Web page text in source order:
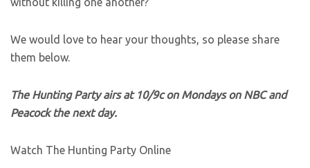
We would love to hear your thoughts, so please share
them below.
The Hunting Party airs at 10/9c on Mondays on NBC and
Peacock the next day.
Watch The Hunting Party Online